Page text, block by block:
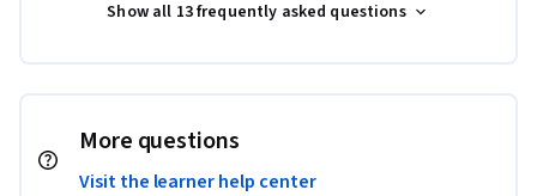
Show all 13 frequently asked questions
More questions
Visit the learner help center